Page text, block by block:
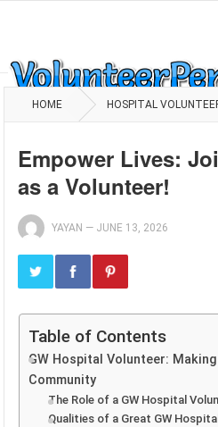
HOME HOSPITAL
Empower Lives:
as a Volunteer!
YAYAN — JUNE 13, 2026
Table of Contents
GW Hospital Volunteer:
Community
The Role of a GW Hospital
Qualities of a Great GW